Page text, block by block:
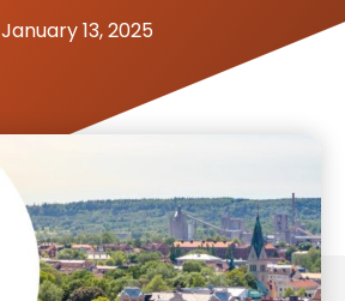
January 13, 2025